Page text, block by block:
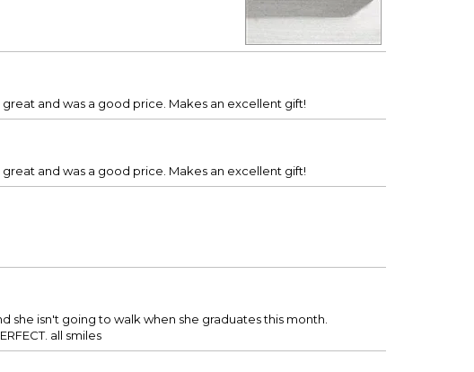
and was a good price. Makes an excellent gift!
and was a good price. Makes an excellent gift!
isn't going to walk when she graduates this month.
all smiles